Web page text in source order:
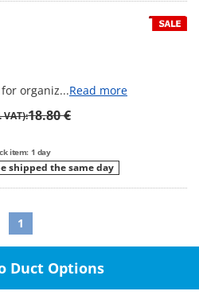
organiz...Read more
18.80 €
item: 1 day
shipped the same day
1
Duct Options